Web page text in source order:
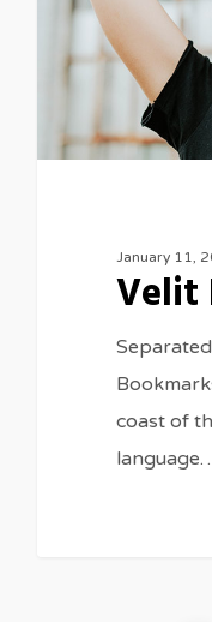
January 11,
Velit
coast of